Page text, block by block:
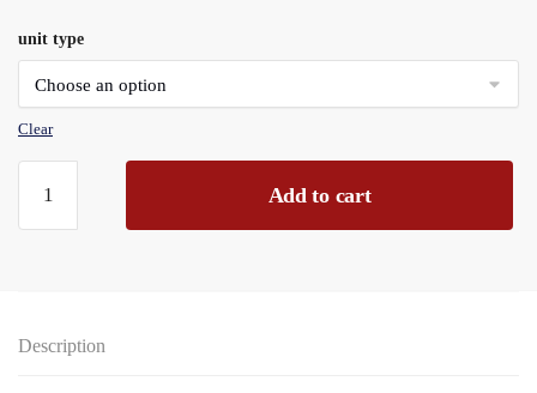
£285.12
unit type
Clear
Colour
7"
2-
Add to cart
Description